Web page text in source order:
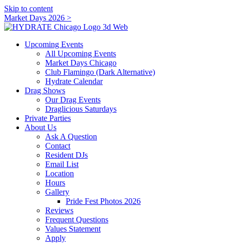
Skip to content
Market Days 2026 >
Upcoming Events
All Upcoming Events
Market Days Chicago
Club Flamingo (Dark Alternative)
Hydrate Calendar
Drag Shows
Our Drag Events
Draglicious Saturdays
Private Parties
About Us
Ask A Question
Contact
Resident DJs
Email List
Location
Hours
Gallery
Pride Fest Photos 2026
Reviews
Frequent Questions
Values Statement
Apply